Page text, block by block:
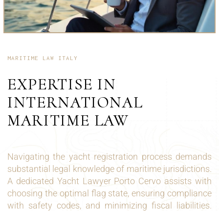
MARITIME LAW ITALY
EXPERTISE IN
INTERNATIONAL
MARITIME LAW
Navigating the yacht registration process demands
substantial legal knowledge of maritime jurisdictions.
A dedicated Yacht Lawyer Porto Cervo assists with
choosing the optimal flag state, ensuring compliance
with safety codes, and minimizing fiscal liabilities.